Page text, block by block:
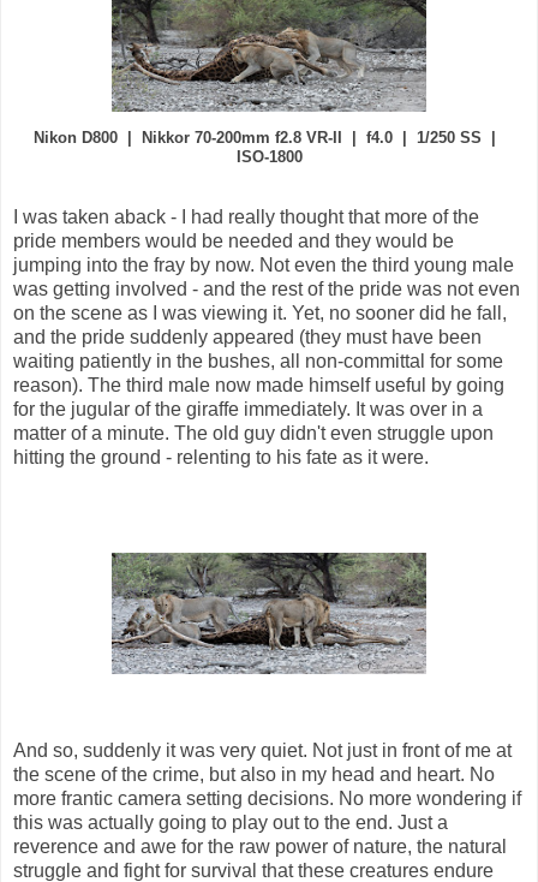
Nikon D800 | Nikkor 70-200mm f2.8 VR-II | f4.0 | 1/250 SS |
ISO-1800
I was taken aback - I had really thought that more of the
pride members would be needed and they would be
jumping into the fray by now. Not even the third young male
was getting involved - and the rest of the pride was not even
on the scene as I was viewing it. Yet, no sooner did he fall,
and the pride suddenly appeared (they must have been
waiting patiently in the bushes, all non-committal for some
reason). The third male now made himself useful by going
for the jugular of the giraffe immediately. It was over in a
matter of a minute. The old guy didn't even struggle upon
hitting the ground - relenting to his fate as it were.
And so, suddenly it was very quiet. Not just in front of me at
the scene of the crime, but also in my head and heart. No
more frantic camera setting decisions. No more wondering if
this was actually going to play out to the end. Just a
reverence and awe for the raw power of nature, the natural
struggle and fight for survival that these creatures endure